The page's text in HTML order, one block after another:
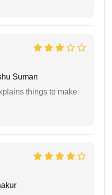
Suman
things to make